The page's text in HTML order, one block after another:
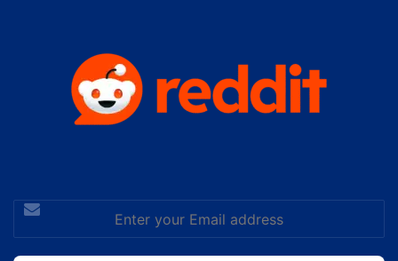
Enter
your
Email
address